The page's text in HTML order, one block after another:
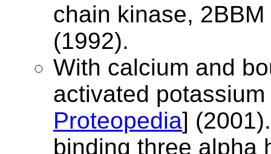
chain kinase, 2BBM
(1992).
With calcium and
activated
Proteopedia]
binding three alpha